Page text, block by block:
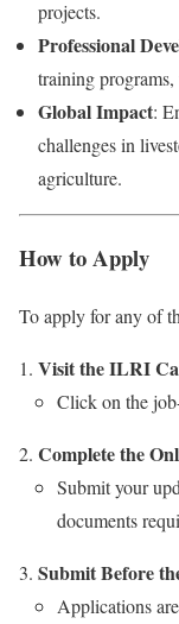
projects.
Professional
training
Global Impact:
challenges in
agriculture.
How to Apply
To apply for any of
Visit the ILRI
Click on the
Complete the
Submit your
documents
Submit Before
Applications